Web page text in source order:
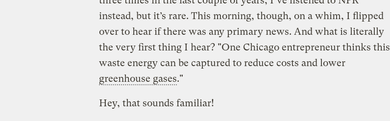
instead, but it’s rare. This morning, though, on a whim, I flipped
over to hear if there was any primary news. And what is literally
the very first thing I hear? "One Chicago entrepreneur thinks this
waste energy can be captured to reduce costs and lower
greenhouse gases."
Hey, that sounds familiar!